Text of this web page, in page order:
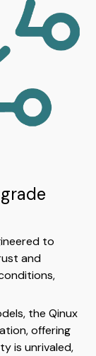
to
and
the Qinux
offering
is unrivaled,